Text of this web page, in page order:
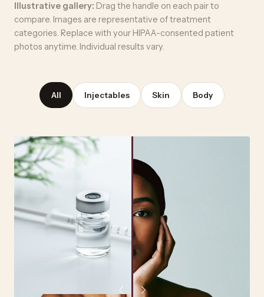
Illustrative gallery: Drag the handle on each pair to
compare. Images are representative of treatment
categories. Replace with your HIPAA-consented patient
photos anytime. Individual results vary.
All Injectables Skin Body